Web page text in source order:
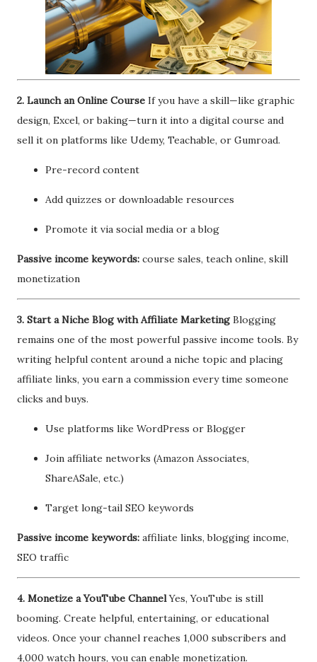
2. Launch an Online Course If you have a skill—like graphic
design, Excel, or baking—turn it into a digital course and
sell it on platforms like Udemy, Teachable, or Gumroad.
Pre-record content
Add quizzes or downloadable resources
Promote it via social media or a blog
Passive income keywords: course sales, teach online, skill
monetization
3. Start a Niche Blog with Affiliate MarketingBlogging
remains one of the most powerful passive income tools. By
writing helpful content around a niche topic and placing
affiliate links, you earn a commission every time someone
clicks and buys.
Use platforms like WordPress or Blogger
Join affiliate networks (Amazon Associates,
ShareASale, etc.)
Target long-tail SEO keywords
Passive income keywords: affiliate links, blogging income,
SEO traffic
4. Monetize a YouTube ChannelYes, YouTube is still
booming. Create helpful, entertaining, or educational
videos. Once your channel reaches 1,000 subscribers and
4,000 watch hours, you can enable monetization.